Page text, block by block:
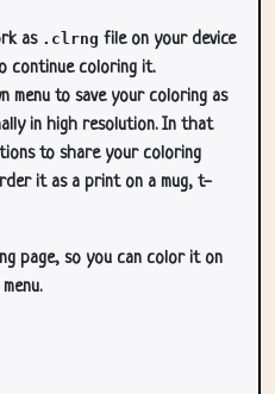
as .clrng file on your device
continue coloring it.
menu to save your coloring as
in high resolution. In that
to share your coloring
it as a print on a mug, t-
page, so you can color it on